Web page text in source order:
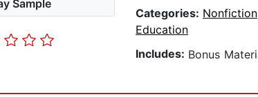
Sample
Categories: Nonfiction
Education
Includes: Bonus